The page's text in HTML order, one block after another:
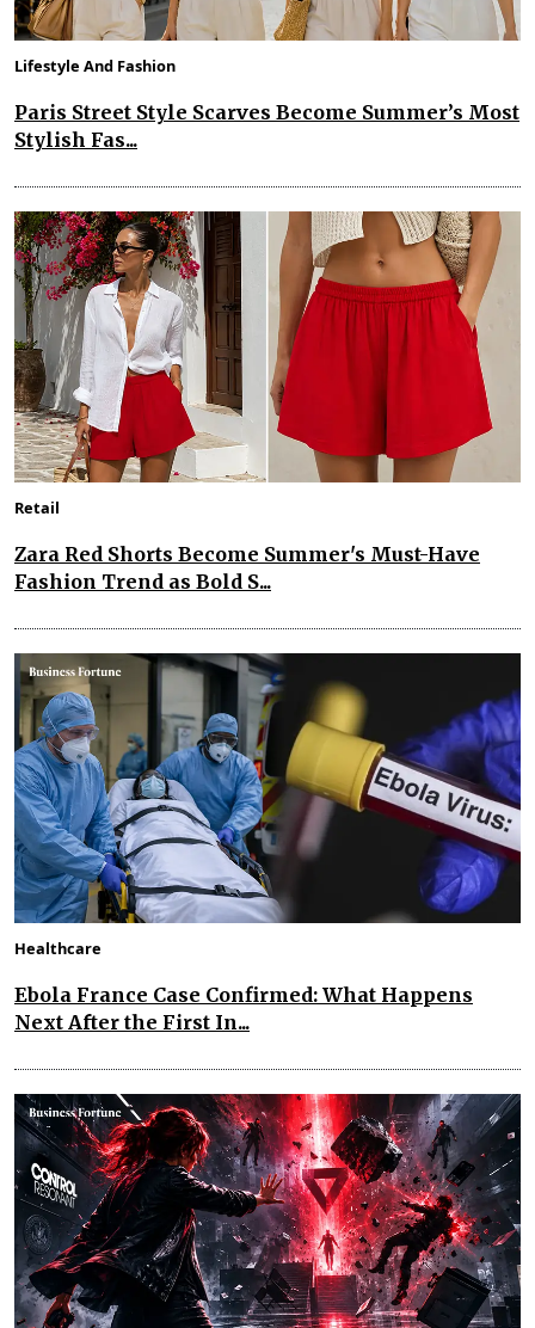
Lifestyle And Fashion
Paris Street Style Scarves Become Summer’s Most
Stylish Fas...
Retail
Zara Red Shorts Become Summer's Must-Have
Fashion Trend as Bold S...
Healthcare
Ebola France Case Confirmed: What Happens
Next After the First In...